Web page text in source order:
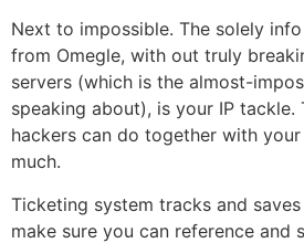
Next to impossible. The solely
from Omegle, with out truly
servers (which is the almost-
speaking about), is your IP tackle.
hackers can do together with
much.
Ticketing system tracks and
make sure you can reference and